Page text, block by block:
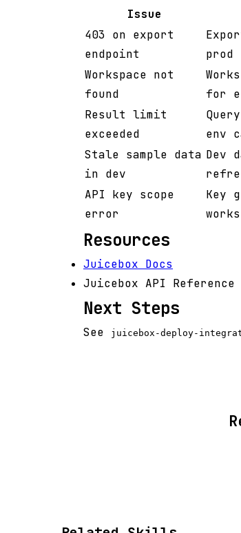
Issue
403 on export
endpoint
prod
Workspace not
found
for
Result limit
exceeded
env
Stale sample data
in dev
Dev
API key scope
error
Key
Resources
Juicebox Docs
Juicebox API Reference
Next Steps
See juicebox-deploy-